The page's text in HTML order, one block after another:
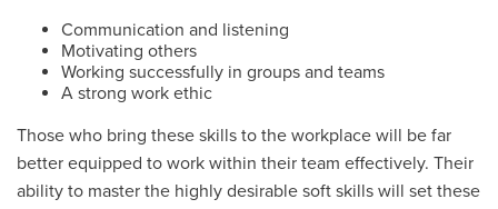
Communication and listening
Motivating others
Working successfully in groups and teams
A strong work ethic
Those who bring these skills to the workplace will be far
better equipped to work within their team effectively. Their
ability to master the highly desirable soft skills will set these